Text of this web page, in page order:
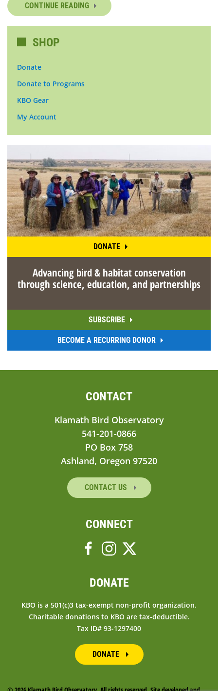
CONTINUE READING
SHOP
Donate
Donate to Programs
KBO Gear
My Account
DONATE
Advancing bird & habitat conservation
through science, education, and partnerships
SUBSCRIBE
BECOME A RECURRING DONOR
CONTACT
Klamath Bird Observatory
541-201-0866
PO Box 758
Ashland, Oregon 97520
CONTACT US
CONNECT
DONATE
KBO is a 501(c)3 tax-exempt non-profit organization.
Charitable donations to KBO are tax-deductible.
Tax ID# 93-1297400
DONATE